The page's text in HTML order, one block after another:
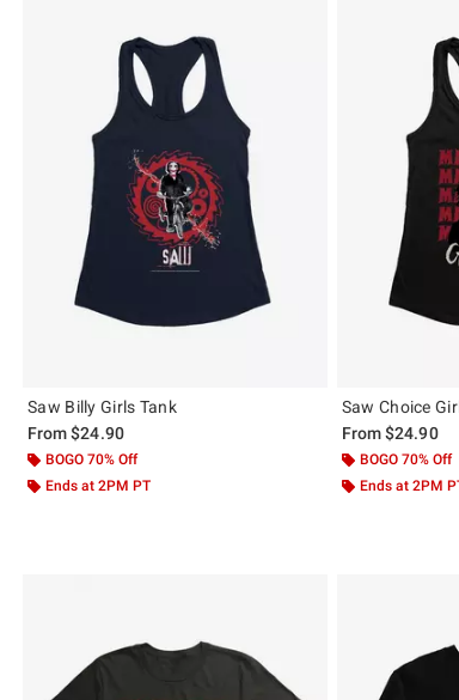
Saw Billy Girls Tank
From$24.90
BOGO 70% Off
Ends at 2PM PT
Saw Choice
From$24.90
BOGO 70% Off
Ends at 2PM